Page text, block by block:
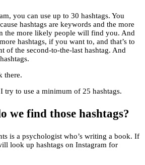
you can use up to 30 hashtags. You
hashtags are keywords and the more
the more likely people will find you. And
hashtags, if you want to, and that’s to
of the second-to-the-last hashtag. And
there.
try to use a minimum of 25 hashtags.
we find those hashtags?
is a psychologist who’s writing a book. If
look up hashtags on Instagram for